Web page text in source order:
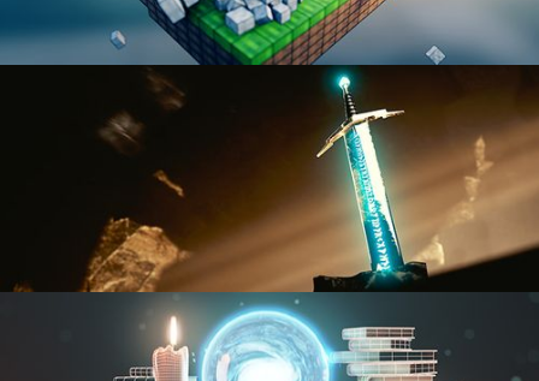
BLENDER FAST TRACK VOL 1
BLENDER FAST TRACK VOL 2